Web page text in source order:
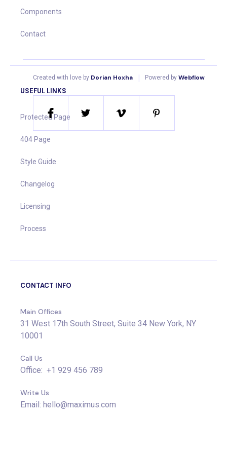
Components
Contact
USEFUL LINKS
Protected Page
404 Page
Style Guide
Changelog
Licensing
Process
CONTACT INFO
Main Offices
31 West 17th South Street, Suite 34 New York, NY
10001
Call Us
Office: +1 929 456 789
Write Us
Email: hello@maximus.com
Created with love by Dorian Hoxha | Powered by Webflow